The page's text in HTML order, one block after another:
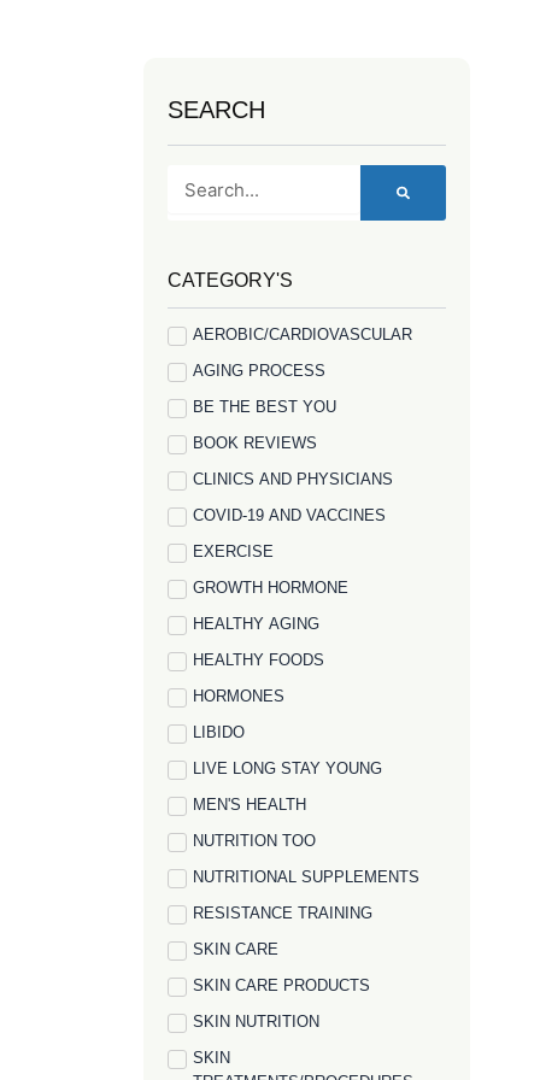
SEARCH
CATEGORY'S
AEROBIC/CARDIOVASCULAR
AGING PROCESS
BE THE BEST YOU
BOOK REVIEWS
CLINICS AND PHYSICIANS
COVID-19 AND VACCINES
EXERCISE
GROWTH HORMONE
HEALTHY AGING
HEALTHY FOODS
HORMONES
LIBIDO
LIVE LONG STAY YOUNG
MEN'S HEALTH
NUTRITION TOO
NUTRITIONAL SUPPLEMENTS
RESISTANCE TRAINING
SKIN CARE
SKIN CARE PRODUCTS
SKIN NUTRITION
SKIN